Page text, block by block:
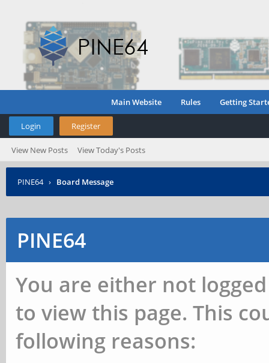
Main Website Rules Getting
Login Register
View New Posts View Today's Posts
PINE64 › Board Message
PINE64
You are either not
to view this page. This
following reasons: